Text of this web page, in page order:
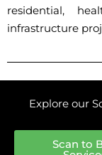
residential,
infrastructure
Explore our
Scan to